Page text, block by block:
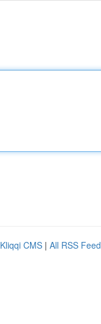
Kliqqi CMS | All RSS